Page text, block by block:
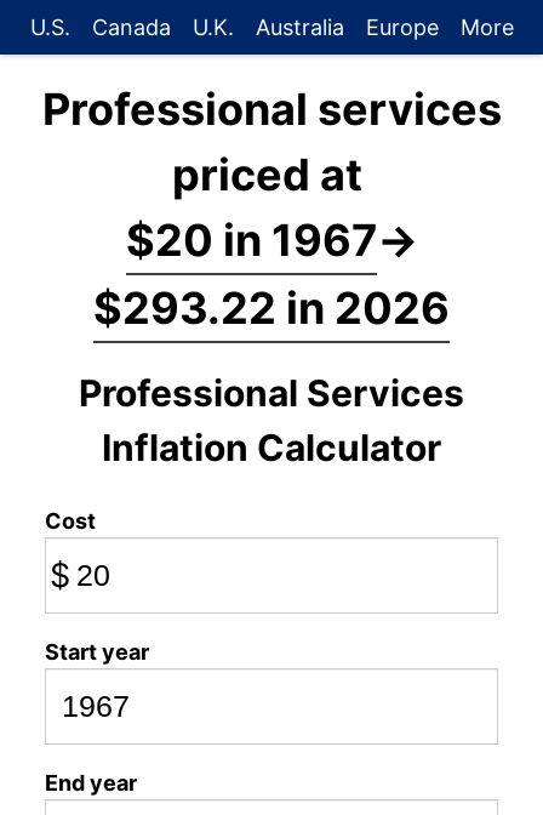
U.S. Canada U.K. Australia Europe More
Professional services
priced at
$20 in 1967→
$293.22 in 2026
Professional Services
Inflation Calculator
Cost
$
Start year
End year